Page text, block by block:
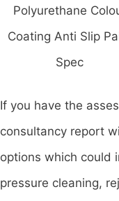
Polyurethane
Coating Anti Slip
Spec
If you have the
consultancy report
options which could
pressure cleaning,